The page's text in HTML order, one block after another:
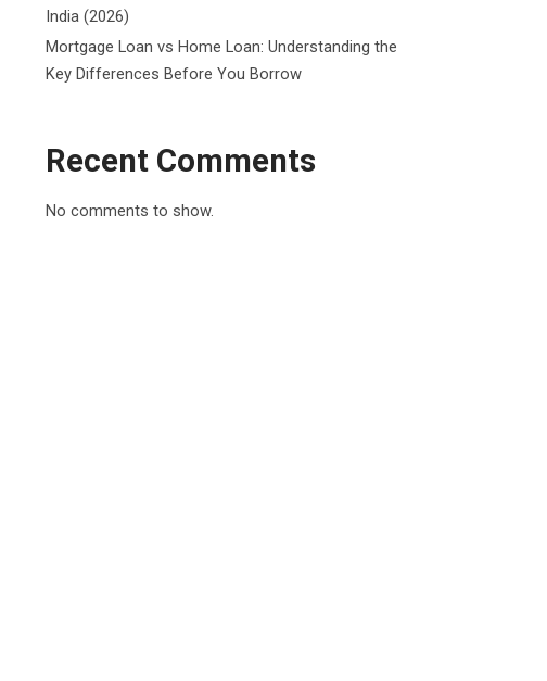
India (2026)
Mortgage Loan vs Home Loan: Understanding the
Key Differences Before You Borrow
Recent Comments
No comments to show.